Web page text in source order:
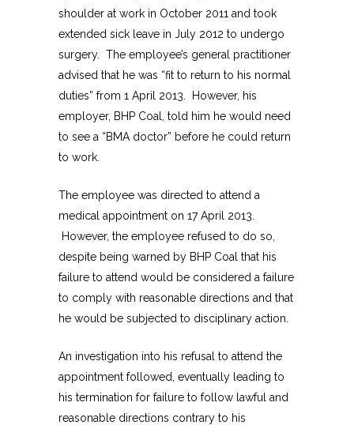
shoulder at work in October 2011 and took
extended sick leave in July 2012 to undergo
surgery. The employee’s general practitioner
advised that he was “fit to return to his normal
duties” from 1 April 2013. However, his
employer, BHP Coal, told him he would need
to see a “BMA doctor” before he could return
to work.
The employee was directed to attend a
medical appointment on 17 April 2013.
However, the employee refused to do so,
despite being warned by BHP Coal that his
failure to attend would be considered a failure
to comply with reasonable directions and that
he would be subjected to disciplinary action.
An investigation into his refusal to attend the
appointment followed, eventually leading to
his termination for failure to follow lawful and
reasonable directions contrary to his